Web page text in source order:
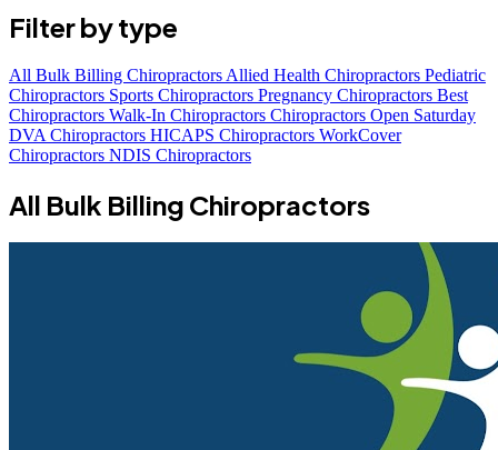
Filter by type
All Bulk Billing Chiropractors Allied Health Chiropractors Pediatric
Chiropractors Sports Chiropractors Pregnancy Chiropractors Best
Chiropractors Walk-In Chiropractors Chiropractors Open Saturday
DVA Chiropractors HICAPS Chiropractors WorkCover
Chiropractors NDIS Chiropractors
All Bulk Billing Chiropractors